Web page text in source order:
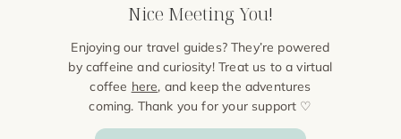
Nice Meeting You!
Enjoying our travel guides? They’re powered
by caffeine and curiosity! Treat us to a virtual
coffee here, and keep the adventures
coming. Thank you for your support ♡